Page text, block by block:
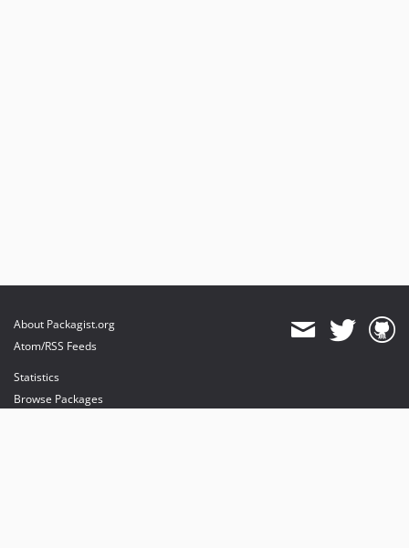
About Packagist.org
Atom/RSS Feeds
Statistics
Browse Packages